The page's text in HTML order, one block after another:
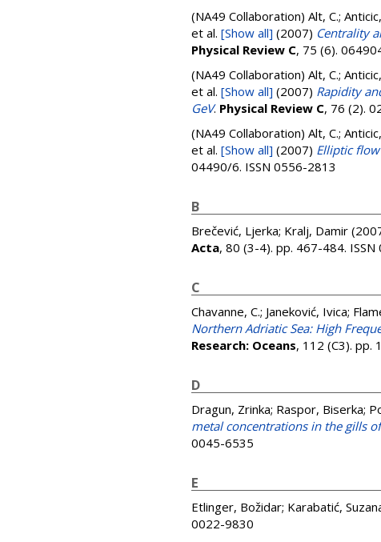
(NA49 Collaboration) Alt, C.;
et al. [Show all] (2007) Centrality
Physical Review C, 75 (6).
(NA49 Collaboration) Alt, C.;
et al. [Show all] (2007) Rapidity
GeV. Physical Review C, 76 (2).
(NA49 Collaboration) Alt, C.;
et al. [Show all] (2007) Elliptic
04490/6. ISSN 0556-2813
B
Brečević, Ljerka; Kralj, Damir
Acta, 80 (3-4). pp. 467-484.
C
Chavanne, C.; Janeković, Ivica;
Northern Adriatic Sea: High
Research: Oceans, 112 (C3). pp.
D
Dragun, Zrinka; Raspor, Biserka;
metal concentrations in the gills
0045-6535
E
Etlinger, Božidar; Karabatić,
0022-9830